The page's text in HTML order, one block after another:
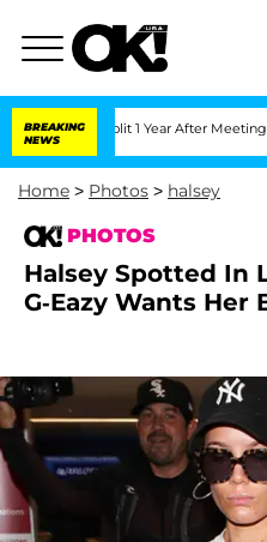
BREAKING
NEWS
Split 1 Year After Meeting on the
Home > Photos > halsey
PHOTOS
Halsey Spotted In
G-Eazy Wants Her